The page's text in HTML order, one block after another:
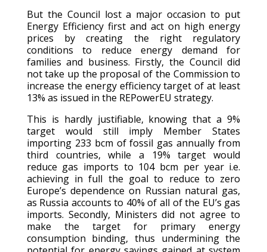
But the Council lost a major occasion to put
Energy Efficiency first and act on high energy
prices by creating the right regulatory
conditions to reduce energy demand for
families and business. Firstly, the Council did
not take up the proposal of the Commission to
increase the energy efficiency target of at least
13% as issued in the REPowerEU strategy.
This is hardly justifiable, knowing that a 9%
target would still imply Member States
importing 233 bcm of fossil gas annually from
third countries, while a 19% target would
reduce gas imports to 104 bcm per year i.e.
achieving in full the goal to reduce to zero
Europe’s dependence on Russian natural gas,
as Russia accounts to 40% of all of the EU’s gas
imports. Secondly, Ministers did not agree to
make the target for primary energy
consumption binding, thus undermining the